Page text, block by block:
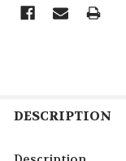
DESCRIPTION